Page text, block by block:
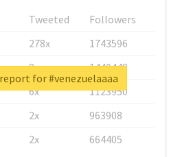
Tweeted
Followers
278x
1743596
8x
1440448
6x
1123950
2x
963908
2x 664405
for #venezuelaaaa